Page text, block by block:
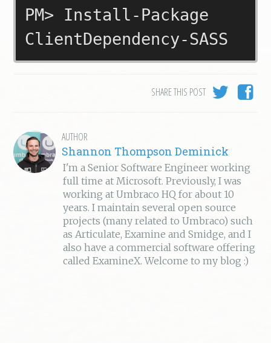
PM> Install-Package
ClientDependency-SASS
SHARE THIS POST
AUTHOR
Shannon Thompson Deminick
I'm a Senior Software Engineer working
full time at Microsoft. Previously, I was
working at Umbraco HQ for about 10
years. I maintain several open source
projects (many related to Umbraco) such
as Articulate, Examine and Smidge, and I
also have a commercial software offering
called ExamineX. Welcome to my blog :)